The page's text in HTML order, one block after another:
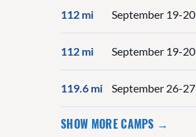
112 mi September 19-20
112 mi September 19-20
119.6 mi September 26-27
SHOW MORE CAMPS →